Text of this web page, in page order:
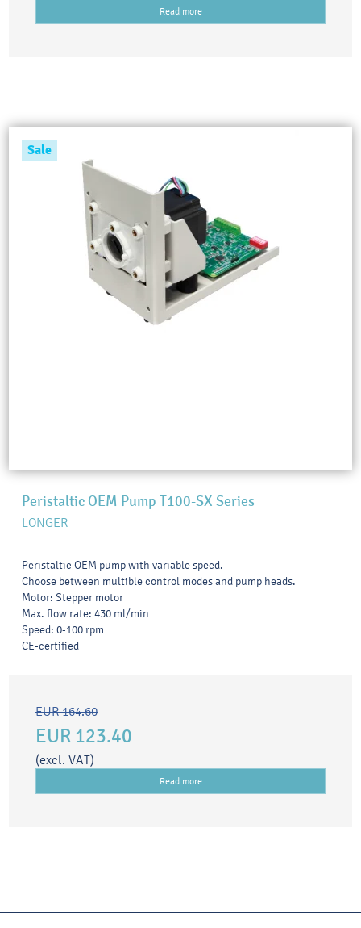
Read more
Sale
Peristaltic OEM Pump T100-SX Series
LONGER
Peristaltic OEM pump with variable speed.
Choose between multible control modes and pump heads.
Motor: Stepper motor
Max. flow rate: 430 ml/min
Speed: 0-100 rpm
CE-certified
EUR 164.60
EUR 123.40
(excl. VAT)
Read more